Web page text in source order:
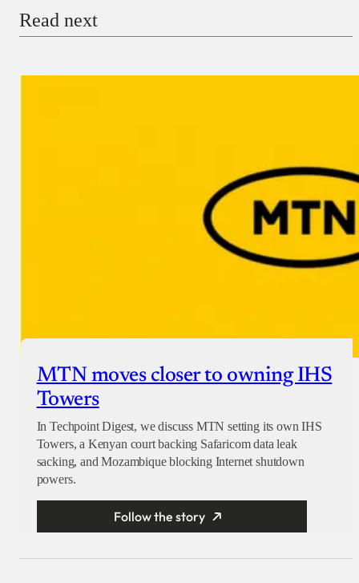
Read next
MTN moves closer to owning IHS
Towers
In Techpoint Digest, we discuss MTN setting its own IHS
Towers, a Kenyan court backing Safaricom data leak
sacking, and Mozambique blocking Internet shutdown
powers.
Follow the story